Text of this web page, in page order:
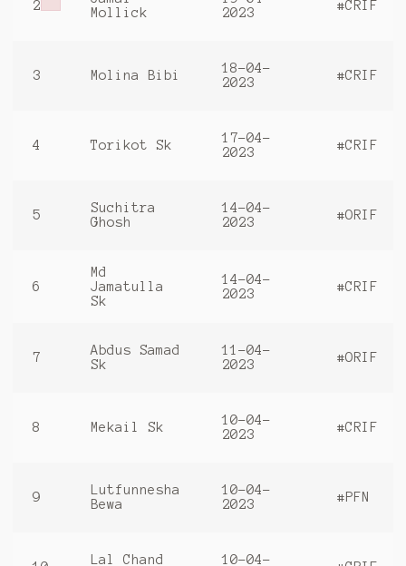
2
Mollick
2023
#CRIF
3 Molina Bibi
18-04-
2023
#CRIF
4 Torikot Sk
17-04-
2023
#CRIF
5
Suchitra
Ghosh
14-04-
2023
#ORIF
6
Md
Jamatulla
Sk
14-04-
2023
#CRIF
7
Abdus Samad
Sk
11-04-
2023
#ORIF
8 Mekail Sk
10-04-
2023
#CRIF
9
Lutfunnesha
Bewa
10-04-
2023
#PFN
Lal Chand
10-04-
Failed to initialize plugin: wplink